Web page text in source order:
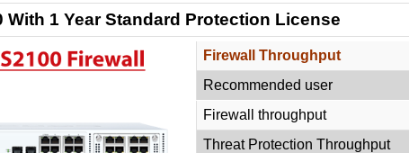
With 1 Year Standard Protection License
Firewall Throughput
Recommended user
Firewall throughput
Threat Protection Throughput